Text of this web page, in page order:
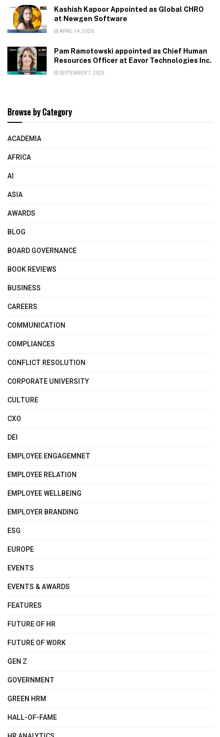
Kashish Kapoor Appointed as Global CHRO
at Newgen Software
APRIL 14, 2026
Pam Ramotowski appointed as Chief Human
Resources Officer at Eavor Technologies Inc.
SEPTEMBER 7, 2025
Browse by Category
ACADEMIA
AFRICA
AI
ASIA
AWARDS
BLOG
BOARD GOVERNANCE
BOOK REVIEWS
BUSINESS
CAREERS
COMMUNICATION
COMPLIANCES
CONFLICT RESOLUTION
CORPORATE UNIVERSITY
CULTURE
CXO
DEI
EMPLOYEE ENGAGEMNET
EMPLOYEE RELATION
EMPLOYEE WELLBEING
EMPLOYER BRANDING
ESG
EUROPE
EVENTS
EVENTS & AWARDS
FEATURES
FUTURE OF HR
FUTURE OF WORK
GEN Z
GOVERNMENT
GREEN HRM
HALL-OF-FAME